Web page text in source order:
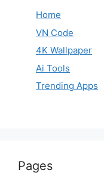
Home
VN Code
4K Wallpaper
Ai Tools
Trending Apps
Pages